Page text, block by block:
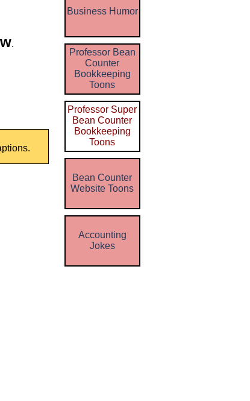
.
Business Humor
Professor Bean
Counter
Bookkeeping
Toons
Professor Super
Bean Counter
Bookkeeping
Toons
Bean Counter
Website Toons
Accounting
Jokes